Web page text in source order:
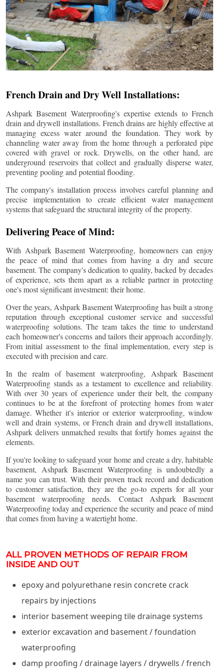
French Drain and Dry Well Installations:
Ashpark Basement Waterproofing's expertise extends to French
drain and drywell installations. French drains are highly effective at
managing excess water around the foundation. They work by
channeling water away from the home through a perforated pipe
covered with gravel or rock. Drywells, on the other hand, are
underground reservoirs that collect and gradually disperse water,
preventing pooling and potential flooding.
The company's installation process involves careful planning and
precise implementation to create efficient water management
systems that safeguard the structural integrity of the property.
Delivering Peace of Mind:
With Ashpark Basement Waterproofing, homeowners can enjoy
the peace of mind that comes from having a dry and secure
basement. The company's dedication to quality, backed by decades
of experience, sets them apart as a reliable partner in protecting
one's most significant investment: their home.
Over the years, Ashpark Basement Waterproofing has built a strong
reputation through exceptional customer service and successful
waterproofing solutions. The team takes the time to understand
each homeowner's concerns and tailors their approach accordingly.
From initial assessment to the final implementation, every step is
executed with precision and care.
In the realm of basement waterproofing, Ashpark Basement
Waterproofing stands as a testament to excellence and reliability.
With over 30 years of experience under their belt, the company
continues to be at the forefront of protecting homes from water
damage. Whether it's interior or exterior waterproofing, window
well and drain systems, or French drain and drywell installations,
Ashpark delivers unmatched results that fortify homes against the
elements.
If you're looking to safeguard your home and create a dry, habitable
basement, Ashpark Basement Waterproofing is undoubtedly a
name you can trust. With their proven track record and dedication
to customer satisfaction, they are the go-to experts for all your
basement waterproofing needs. Contact Ashpark Basement
Waterproofing today and experience the security and peace of mind
that comes from having a watertight home.
ALL PROVEN METHODS OF REPAIR FROM
INSIDE AND OUT
epoxy and polyurethane resin concrete crack
repairs by injections
interior basement weeping tile drainage systems
exterior excavation and basement / foundation
waterproofing
damp proofing / drainage layers / drywells / french